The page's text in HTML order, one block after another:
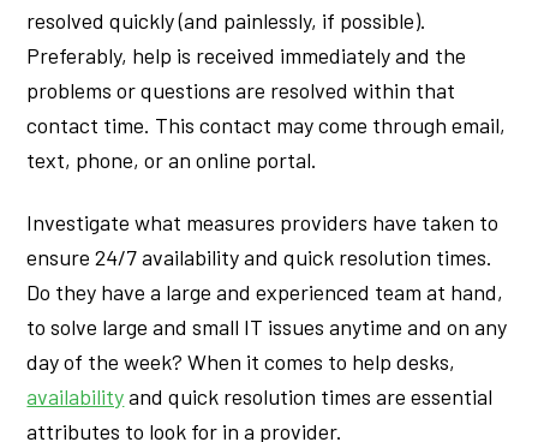
resolved quickly (and painlessly, if possible).
Preferably, help is received immediately and the
problems or questions are resolved within that
contact time. This contact may come through email,
text, phone, or an online portal.
Investigate what measures providers have taken to
ensure 24/7 availability and quick resolution times.
Do they have a large and experienced team at hand,
to solve large and small IT issues anytime and on any
day of the week? When it comes to help desks,
availabilityand quick resolution times are essential
attributes to look for in a provider.